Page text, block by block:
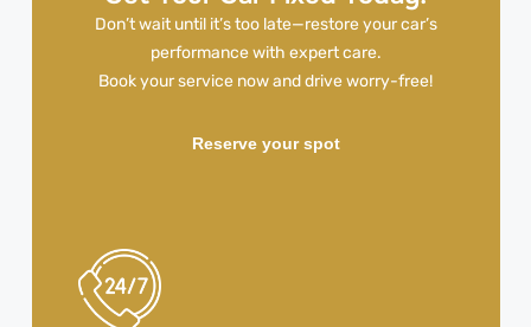
Don’t wait until it’s too late—restore your car’s
performance with expert care.
Book your service now and drive worry-free!
Reserve your spot